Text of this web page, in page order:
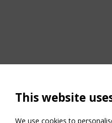
This website
We use cookies to